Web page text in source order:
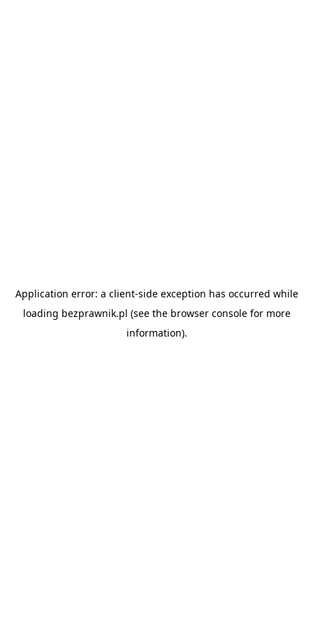
Application error: a client-side exception has occurred while
loading bezprawnik.pl (see the browser consolefor more
information).